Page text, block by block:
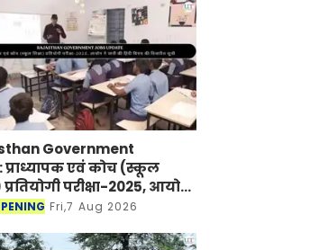
Government
प्राध्यापक एवं कोच (स्कूल
प्रतियोगी परीक्षा-2025, आयोग
की हिंदी विषय की विचारित
Fri,7 Aug 2026